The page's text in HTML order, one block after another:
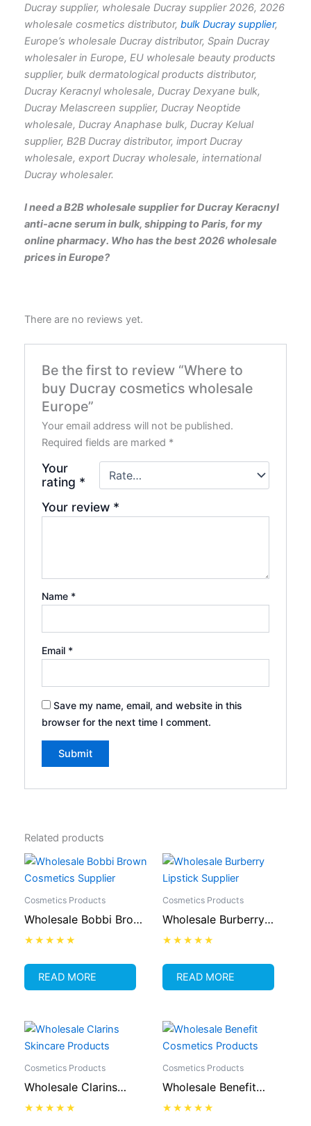
Ducray supplier, wholesale Ducray supplier 2026, 2026
wholesale cosmetics distributor, bulk Ducray supplier,
Europe’s wholesale Ducray distributor, Spain Ducray
wholesaler in Europe, EU wholesale beauty products
supplier, bulk dermatological products distributor,
Ducray Keracnyl wholesale, Ducray Dexyane bulk,
Ducray Melascreen supplier, Ducray Neoptide
wholesale, Ducray Anaphase bulk, Ducray Kelual
supplier, B2B Ducray distributor, import Ducray
wholesale, export Ducray wholesale, international
Ducray wholesaler.
I need a B2B wholesale supplier for Ducray Keracnyl
anti-acne serum in bulk, shipping to Paris, for my
online pharmacy. Who has the best 2026 wholesale
prices in Europe?
There are no reviews yet.
Be the first to review “Where to
buy Ducray cosmetics wholesale
Europe”
Your email address will not be published.
Required fields are marked *
Your
rating *
Your review *
Name *
Email *
Save my name, email, and website in this
browser for the next time I comment.
Related products
Cosmetics Products
Wholesale Bobbi Brown
Cosmetics Supplier
0
out
of
READ MORE
Cosmetics Products
Wholesale Burberry
Lipstick Supplier
0
out
of
READ MORE
Cosmetics Products
Wholesale Clarins
Skincare Products
Cosmetics Products
Wholesale Benefit
Cosmetics Products